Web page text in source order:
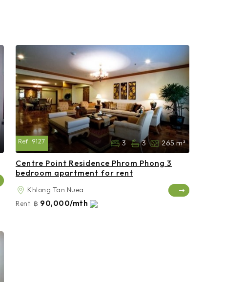
Ref: 9127 3 3 265 m²
Centre Point Residence Phrom Phong 3
bedroom apartment for rent
Khlong Tan Nuea
Rent: ฿ 90,000/mth